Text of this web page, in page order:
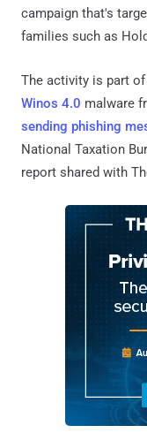
campaign that's
families such as
The activity is part
Winos 4.0 malware
sending phishing
National Taxation
report shared with